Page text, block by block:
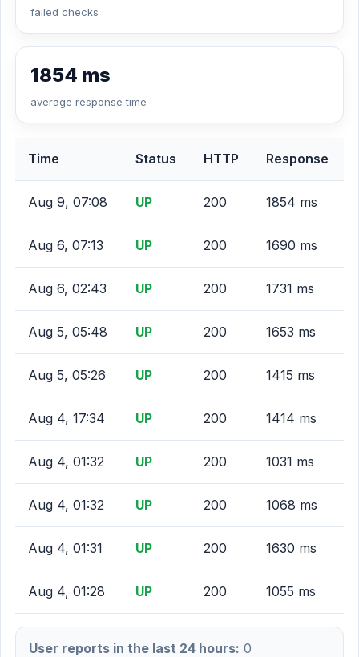
failed checks
1854 ms
average response time
Time Status HTTP Response
Aug 9, 07:08 UP 200 1854 ms
Aug 6, 07:13 UP 200 1690 ms
Aug 6, 02:43 UP 200 1731 ms
Aug 5, 05:48 UP 200 1653 ms
Aug 5, 05:26 UP 200 1415 ms
Aug 4, 17:34 UP 200 1414 ms
Aug 4, 01:32 UP 200 1031 ms
Aug 4, 01:32 UP 200 1068 ms
Aug 4, 01:31 UP 200 1630 ms
Aug 4, 01:28 UP 200 1055 ms
User reports in the last 24 hours: 0